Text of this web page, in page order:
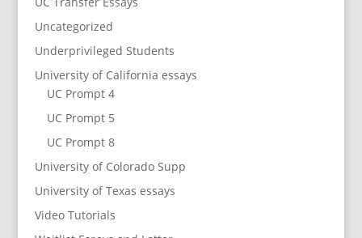
Uncategorized
Underprivileged Students
University of California essays
UC Prompt 4
UC Prompt 5
UC Prompt 8
University of Colorado Supp
University of Texas essays
Video Tutorials